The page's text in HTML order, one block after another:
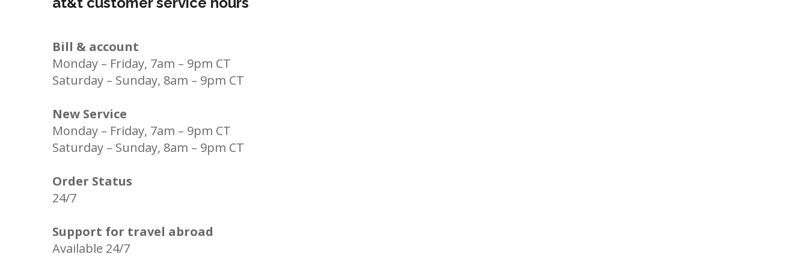
Bill & account
Monday – Friday, 7am – 9pm CT
Saturday – Sunday, 8am – 9pm CT
New Service
Monday – Friday, 7am – 9pm CT
Saturday – Sunday, 8am – 9pm CT
Order Status
24/7
Support for travel abroad
Available 24/7